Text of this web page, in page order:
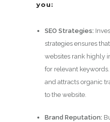
you:
SEO Strategies:
strategies ensures
websites rank highly
for relevant
and attracts organic
to the website.
Brand Reputation: